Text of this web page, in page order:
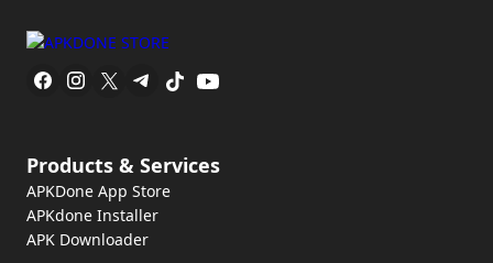
Products & Services
APKDone App Store
APKdone Installer
APK Downloader